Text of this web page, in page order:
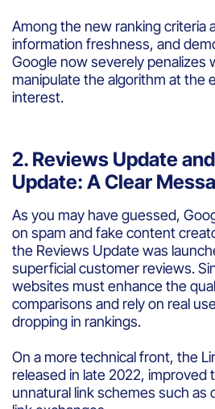
Among the new ranking criteria
information freshness, and
Google now severely penalizes
manipulate the algorithm at the
interest.
2. Reviews Update
Update: A Clear
As you may have guessed,
on spam and fake content
the Reviews Update was
superficial customer reviews.
websites must enhance the
comparisons and rely on real
dropping in rankings.
On a more technical front, the
released in late 2022, improved
unnatural link schemes such as